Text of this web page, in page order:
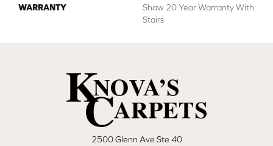
WARRANTY
Shaw 20 Year Warranty With
Stairs
2500 Glenn Ave Ste 40